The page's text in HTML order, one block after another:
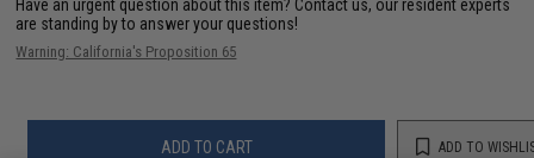
Have an urgent question about this item? Contact us, our resident experts
are standing by to answer your questions!
Warning: California's Proposition 65
ADD TO CART ADD TO